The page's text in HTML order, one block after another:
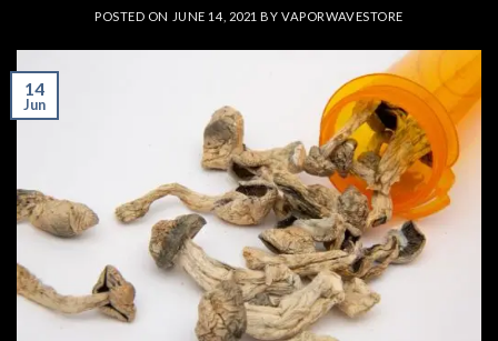
POSTED ON JUNE 14, 2021 BYVAPORWAVESTORE
14
Jun